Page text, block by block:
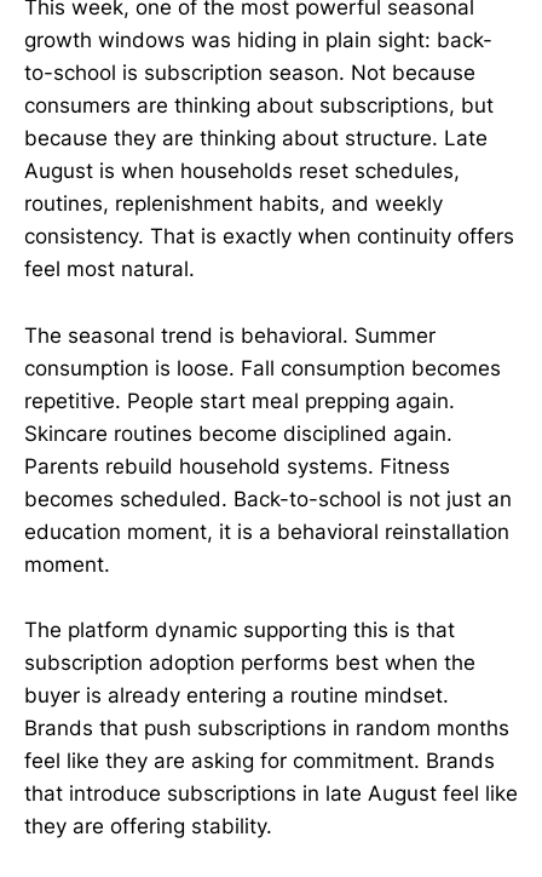
This week, one of the most powerful seasonal
growth windows was hiding in plain sight: back-
to-school is subscription season. Not because
consumers are thinking about subscriptions, but
because they are thinking about structure. Late
August is when households reset schedules,
routines, replenishment habits, and weekly
consistency. That is exactly when continuity offers
feel most natural.
The seasonal trend is behavioral. Summer
consumption is loose. Fall consumption becomes
repetitive. People start meal prepping again.
Skincare routines become disciplined again.
Parents rebuild household systems. Fitness
becomes scheduled. Back-to-school is not just an
education moment, it is a behavioral reinstallation
moment.
The platform dynamic supporting this is that
subscription adoption performs best when the
buyer is already entering a routine mindset.
Brands that push subscriptions in random months
feel like they are asking for commitment. Brands
that introduce subscriptions in late August feel like
they are offering stability.